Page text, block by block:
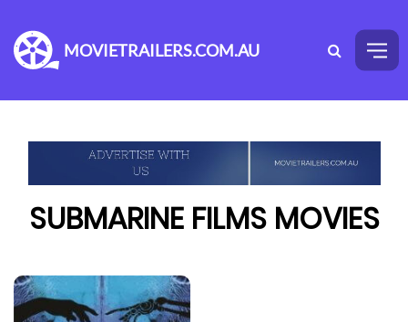
MOVIETRAILERS.COM.AU
SUBMARINE FILMS MOVIES